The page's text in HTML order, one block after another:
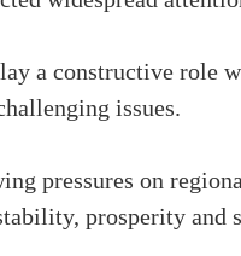
a constructive
issues.
pressures on
prosperity and